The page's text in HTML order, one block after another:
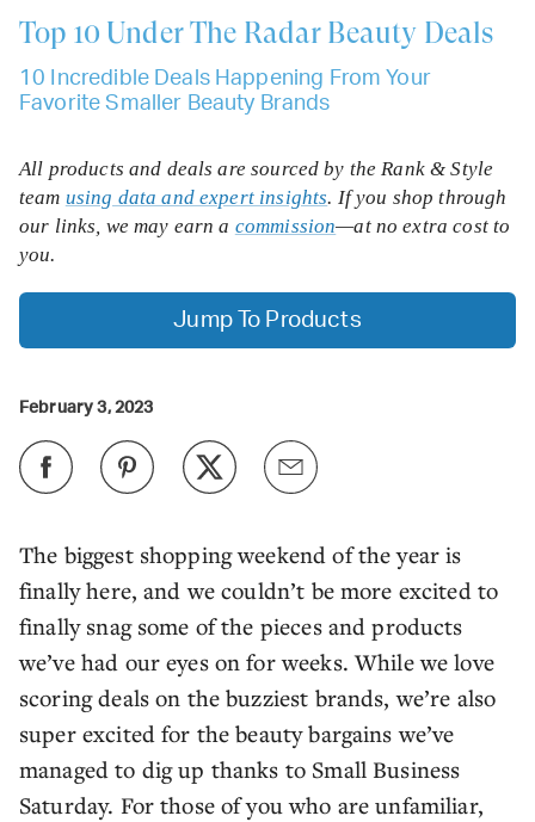
Top 10 Under The Radar Beauty Deals
10 Incredible Deals Happening From Your
Favorite Smaller Beauty Brands
The biggest shopping weekend of the year is
finally here, and we couldn’t be more excited to
finally snag some of the pieces and products
we’ve had our eyes on for weeks. While we love
scoring deals on the buzziest brands, we’re also
super excited for the beauty bargains we’ve
managed to dig up thanks to Small Business
Saturday. For those of you who are unfamiliar,
All products and deals are sourced by the Rank & Style
team using data and expert insights. If you shop through
our links, we may earn a commission—at no extra cost to
you.
Jump To Products
February 3, 2023